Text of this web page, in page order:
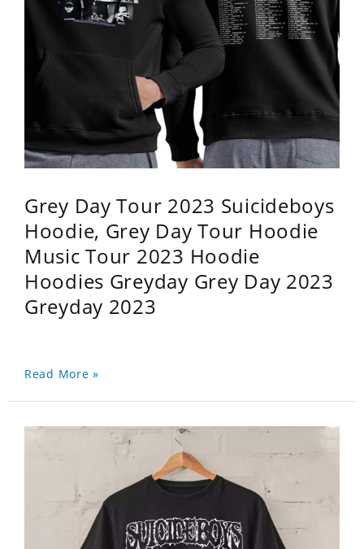
Grey Day Tour 2023 Suicideboys
Hoodie, Grey Day Tour Hoodie
Music Tour 2023 Hoodie
Hoodies Greyday Grey Day 2023
Greyday 2023
Read More »